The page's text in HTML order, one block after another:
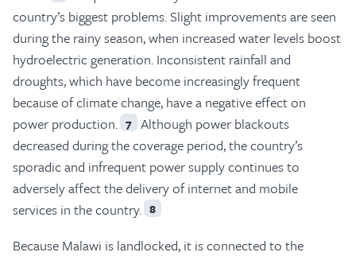
country’s biggest problems. Slight improvements are seen
during the rainy season, when increased water levels boost
hydroelectric generation. Inconsistent rainfall and
droughts, which have become increasingly frequent
because of climate change, have a negative effect on
power production. 7 Although power blackouts
decreased during the coverage period, the country’s
sporadic and infrequent power supply continues to
adversely affect the delivery of internet and mobile
services in the country. 8
Because Malawi is landlocked, it is connected to the